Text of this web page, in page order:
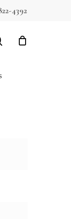
4392
search